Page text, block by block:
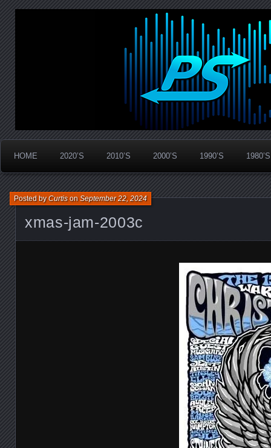
PanicStream
Widespread Panic Stream Vault
HOME 2020’S 2010’S 2000’S 1990’S 1980’S
xmas-jam-2003c
Posted byCurtisonSeptember 22, 2024